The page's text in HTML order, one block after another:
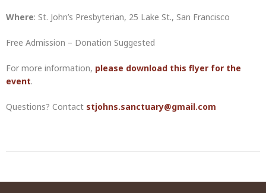
Where: St. John’s Presbyterian, 25 Lake St., San Francisco
Free Admission – Donation Suggested
For more information, please download this flyer for the
event.
Questions? Contact stjohns.sanctuary@gmail.com
Post